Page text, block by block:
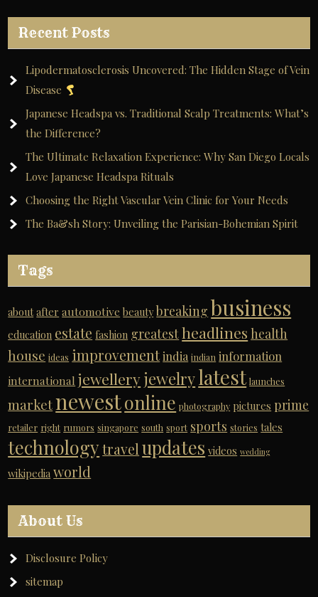
Recent Posts
Lipodermatosclerosis Uncovered: The Hidden Stage of Vein
Disease
Japanese Headspa vs. Traditional Scalp Treatments: What’s
the Difference?
The Ultimate Relaxation Experience: Why San Diego Locals
Love Japanese Headspa Rituals
Choosing the Right Vascular Vein Clinic for Your Needs
The Ba&sh Story: Unveiling the Parisian-Bohemian Spirit
Tags
about after automotive beauty breaking business
education estate fashion greatestheadlines health
house ideas improvementindia indian information
international jewelleryjewelrylatest launches
marketnewestonline photography pictures prime
retailer right rumors singapore south sport sports stories tales
technology travel updates videos wedding
wikipedia world
About Us
Disclosure Policy
sitemap